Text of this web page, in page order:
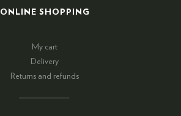
ONLINE SHOPPING
My cart
Delivery
Returns and refunds